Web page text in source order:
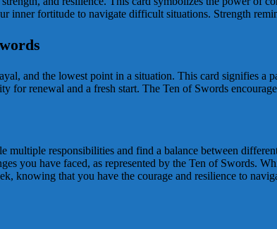
inner fortitude to navigate difficult situations. Strength
and the lowest point in a situation. This card signifies
for renewal and a fresh start. The Ten of Swords
multiple responsibilities and find a balance between
you have faced, as represented by the Ten of Swords.
knowing that you have the courage and resilience to